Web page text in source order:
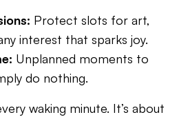
Protect slots for art,
interest that sparks joy.
Unplanned moments to
do nothing.
waking minute. It’s about